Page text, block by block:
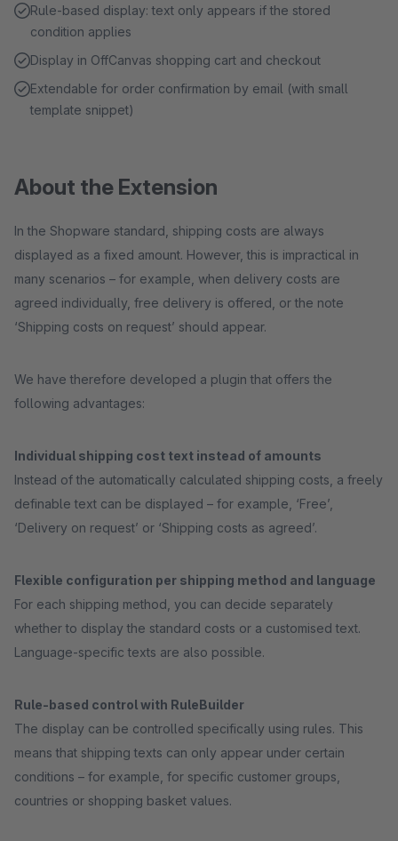
Rule-based display: text only appears if the stored
condition applies
Display in OffCanvas shopping cart and checkout
Extendable for order confirmation by email (with small
template snippet)
About the Extension
In the Shopware standard, shipping costs are always
displayed as a fixed amount. However, this is impractical in
many scenarios – for example, when delivery costs are
agreed individually, free delivery is offered, or the note
‘Shipping costs on request’ should appear.
We have therefore developed a plugin that offers the
following advantages:
Individual shipping cost text instead of amounts
Instead of the automatically calculated shipping costs, a freely
definable text can be displayed – for example, ‘Free’,
‘Delivery on request’ or ‘Shipping costs as agreed’.
Flexible configuration per shipping method and language
For each shipping method, you can decide separately
whether to display the standard costs or a customised text.
Language-specific texts are also possible.
Rule-based control with RuleBuilder
The display can be controlled specifically using rules. This
means that shipping texts can only appear under certain
conditions – for example, for specific customer groups,
countries or shopping basket values.